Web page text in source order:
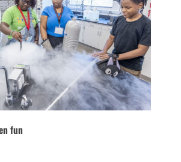
fun